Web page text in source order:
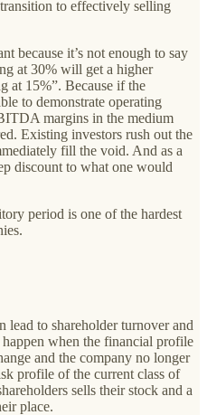
to effectively selling
because it’s not enough to say
at 30% will get a higher
at 15%”. Because if the
to demonstrate operating
margins in the medium
Existing investors rush out the
fill the void. And as a
discount to what one would
period is one of the hardest
lead to shareholder turnover and
when the financial profile
and the company no longer
profile of the current class of
sells their stock and a
place.